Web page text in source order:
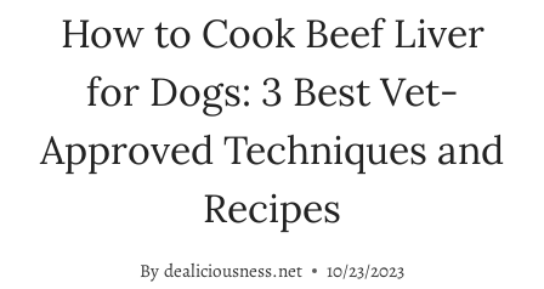
How to Cook Beef Liver
for Dogs: 3 Best Vet-
Approved Techniques and
Recipes
By dealiciousness.net 10/23/2023